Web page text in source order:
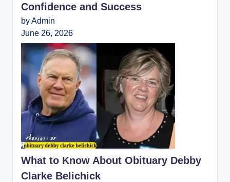
Confidence and Success
by Admin
June 26, 2026
What to Know About Obituary Debby
Clarke Belichick